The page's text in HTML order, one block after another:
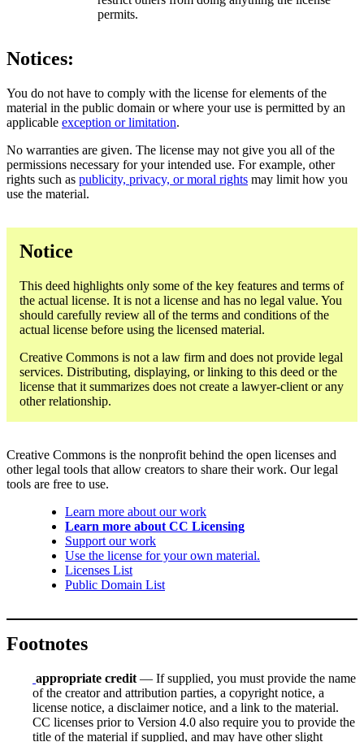
permits.
Notices:
You do not have to comply with the license for elements of the
material in the public domain or where your use is permitted by an
applicable exception or limitation.
No warranties are given. The license may not give you all of the
permissions necessary for your intended use. For example, other
rights such as publicity, privacy, or moral rights may limit how you
use the material.
Notice
This deed highlights only some of the key features and terms of
the actual license. It is not a license and has no legal value. You
should carefully review all of the terms and conditions of the
actual license before using the licensed material.
Creative Commons is not a law firm and does not provide legal
services. Distributing, displaying, or linking to this deed or the
license that it summarizes does not create a lawyer-client or any
other relationship.
Creative Commons is the nonprofit behind the open licenses and
other legal tools that allow creators to share their work. Our legal
tools are free to use.
Learn more about our work
Learn more about CC Licensing
Support our work
Use the license for your own material.
Licenses List
Public Domain List
Footnotes
appropriate credit — If supplied, you must provide the name
of the creator and attribution parties, a copyright notice, a
license notice, a disclaimer notice, and a link to the material.
CC licenses prior to Version 4.0 also require you to provide the
title of the material if supplied, and may have other slight